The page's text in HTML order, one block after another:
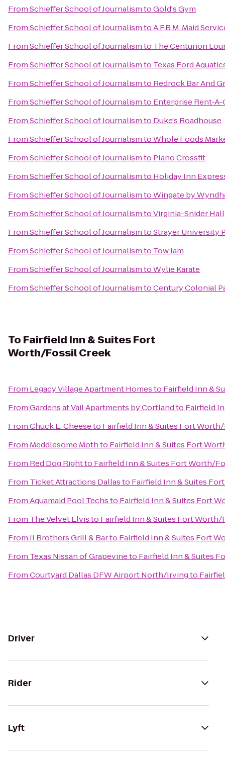
FromSchieffer School of JournalismtoGold's Gym
FromSchieffer School of JournalismtoA.F.B.M. Maid
FromSchieffer School of Journalismto The Centurion
FromSchieffer School of Journalismto Texas Ford
FromSchieffer School of Journalismto Redrock Bar And
FromSchieffer School of Journalismto Enterprise Rent-A-
FromSchieffer School of Journalismto Duke's Roadhouse
FromSchieffer School of JournalismtoWhole Foods
FromSchieffer School of Journalismto Plano Crossfit
FromSchieffer School of Journalismto Holiday Inn
FromSchieffer School of JournalismtoWingate by
FromSchieffer School of JournalismtoVirginia-Snider Hall
FromSchieffer School of JournalismtoStrayer University
FromSchieffer School of Journalismto Tow Jam
FromSchieffer School of JournalismtoWylie Karate
FromSchieffer School of JournalismtoCentury Colonial
To Fairfield Inn & Suites Fort
Worth/Fossil Creek
From Legacy Village Apartment Homesto Fairfield Inn &
FromGardens at Vail Apartments by Cortlandto Fairfield
FromChuck E. Cheeseto Fairfield Inn & Suites Fort
From Meddlesome Mothto Fairfield Inn & Suites Fort
From Red Dog Rightto Fairfield Inn & Suites Fort Worth/
From Ticket Attractions Dallasto Fairfield Inn & Suites
FromAquamaid Pool Techsto Fairfield Inn & Suites Fort
From The Velvet Elvisto Fairfield Inn & Suites Fort Worth/
From II Brothers Grill & Barto Fairfield Inn & Suites Fort
From Texas Nissan of Grapevineto Fairfield Inn & Suites
FromCourtyard Dallas DFW Airport North/Irvingto
Driver
Rider
Lyft